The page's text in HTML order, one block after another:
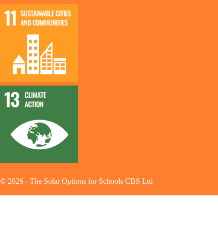
© 2026 - The Solar Options for Schools CBS Ltd